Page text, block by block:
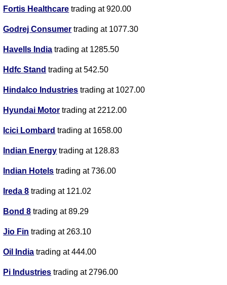
Fortis Healthcare trading at 920.00
Godrej Consumer trading at 1077.30
Havells India trading at 1285.50
Hdfc Stand trading at 542.50
Hindalco Industries trading at 1027.00
Hyundai Motor trading at 2212.00
Icici Lombard trading at 1658.00
Indian Energy trading at 128.83
Indian Hotels trading at 736.00
Ireda 8 trading at 121.02
Bond 8 trading at 89.29
Jio Fin trading at 263.10
Oil India trading at 444.00
Pi Industries trading at 2796.00